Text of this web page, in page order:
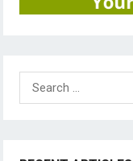
Search
for: